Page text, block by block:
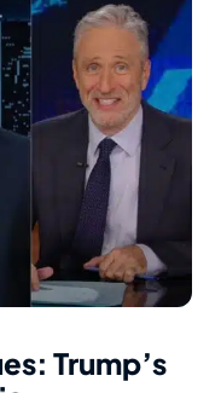
Trump’s